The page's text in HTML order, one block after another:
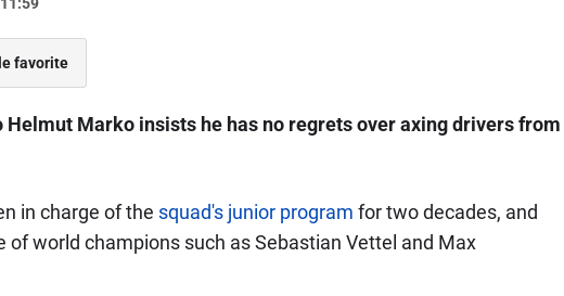
favorite
Helmut Marko insists he has no regrets over axing drivers from
in charge of the squad's junior program for two decades, and
of world champions such as Sebastian Vettel and Max